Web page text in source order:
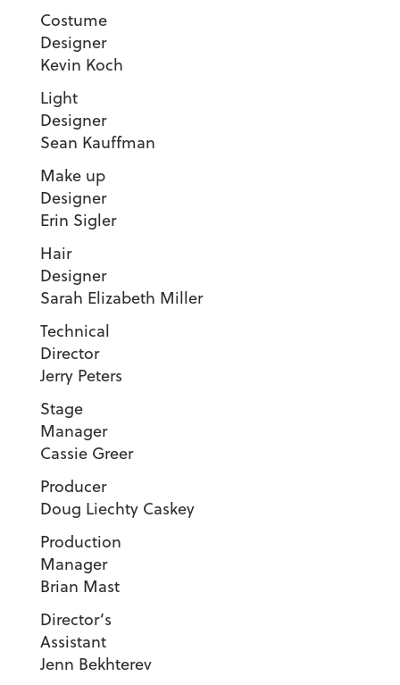
Costume
Kevin Koch
Light
Sean Kauffman
Make up
Erin Sigler
Hair
Sarah Elizabeth Miller
Technical
Director
Jerry Peters
Stage
Cassie Greer
Doug Liechty Caskey
Production
Manager
Brian Mast
Director’s
Assistant
Jenn Bekhterev